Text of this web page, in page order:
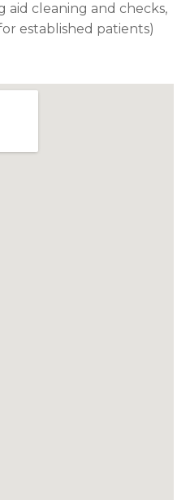
aid cleaning and checks,
established patients)